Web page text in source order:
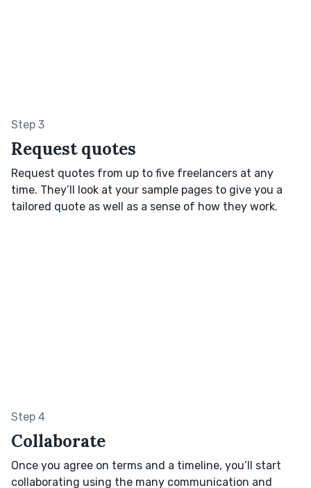
Step 3
Request quotes
Request quotes from up to five freelancers at any
time. They’ll look at your sample pages to give you a
tailored quote as well as a sense of how they work.
Step 4
Collaborate
Once you agree on terms and a timeline, you’ll start
collaborating using the many communication and